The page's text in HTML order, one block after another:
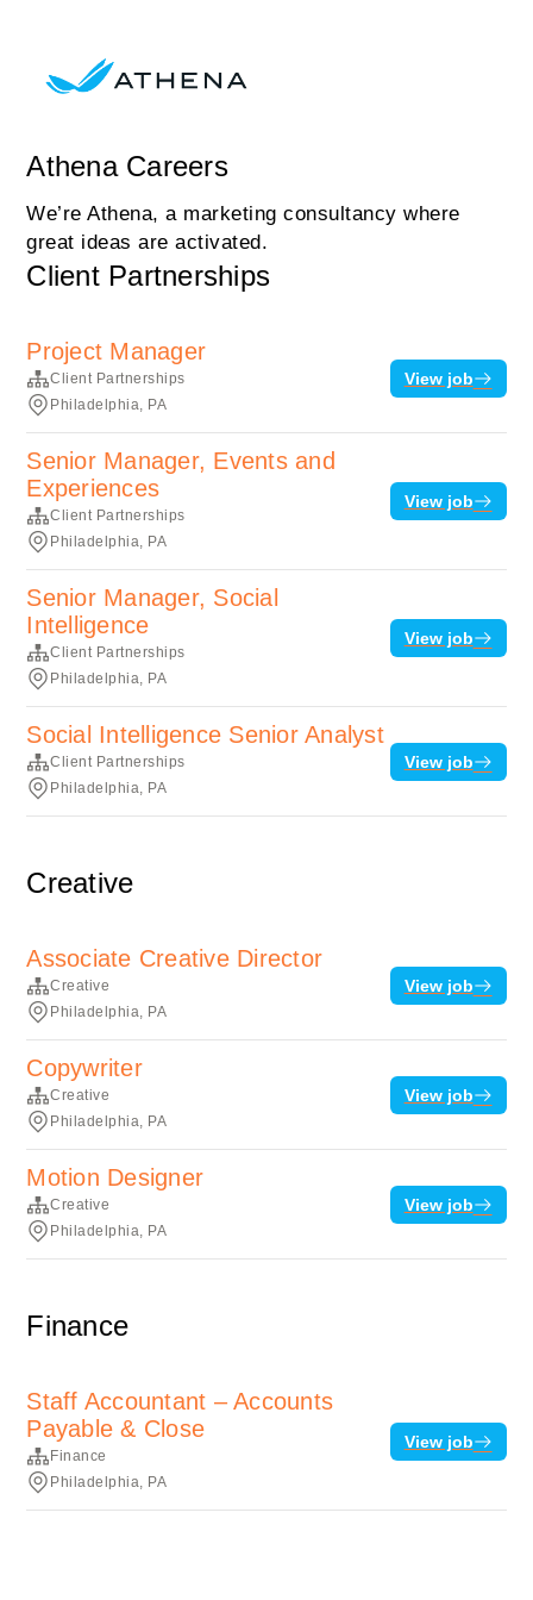
Athena Careers
We’re Athena, a marketing consultancy where
great ideas are activated.
Client Partnerships
Project Manager
Client Partnerships
Philadelphia, PA
View job
Senior Manager, Events and
Experiences
Client Partnerships
Philadelphia, PA
View job
Senior Manager, Social
Intelligence
Client Partnerships
Philadelphia, PA
View job
Social Intelligence Senior Analyst
Client Partnerships
Philadelphia, PA
View job
Creative
Associate Creative Director
Creative
Philadelphia, PA
View job
Copywriter
Creative
Philadelphia, PA
View job
Motion Designer
Creative
Philadelphia, PA
View job
Finance
Staff Accountant – Accounts
Payable & Close
Finance
Philadelphia, PA
View job